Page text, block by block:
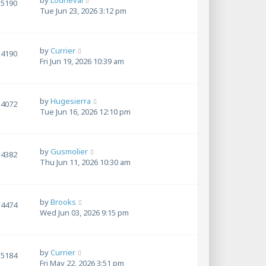
5190
Tue Jun 23, 2026 3:12 pm
4190 byCurrier
Fri Jun 19, 2026 10:39 am
4072 byHugesierra
Tue Jun 16, 2026 12:10 pm
4382 byGusmolier
Thu Jun 11, 2026 10:30 am
4474 byBrooks
Wed Jun 03, 2026 9:15 pm
5184 byCurrier
Fri May 22, 2026 3:51 pm